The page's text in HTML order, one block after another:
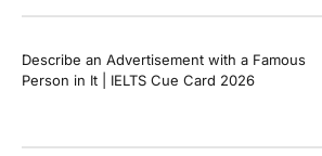
Describe an Advertisement with a Famous
Person in It | IELTS Cue Card 2026